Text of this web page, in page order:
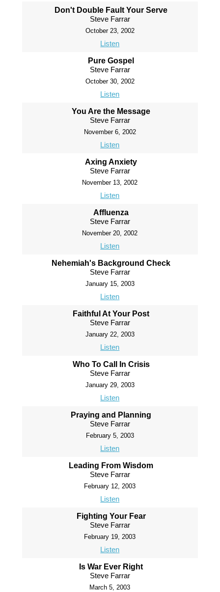
Don't Double Fault Your Serve
Steve Farrar
October 23, 2002
Listen
Pure Gospel
Steve Farrar
October 30, 2002
Listen
You Are the Message
Steve Farrar
November 6, 2002
Listen
Axing Anxiety
Steve Farrar
November 13, 2002
Listen
Affluenza
Steve Farrar
November 20, 2002
Listen
Nehemiah's Background Check
Steve Farrar
January 15, 2003
Listen
Faithful At Your Post
Steve Farrar
January 22, 2003
Listen
Who To Call In Crisis
Steve Farrar
January 29, 2003
Listen
Praying and Planning
Steve Farrar
February 5, 2003
Listen
Leading From Wisdom
Steve Farrar
February 12, 2003
Listen
Fighting Your Fear
Steve Farrar
February 19, 2003
Listen
Is War Ever Right
Steve Farrar
March 5, 2003